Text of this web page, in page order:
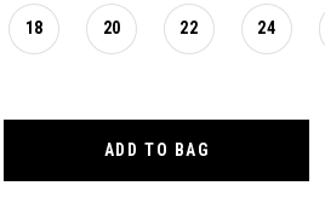
18 20 22 24
ADD TO BAG